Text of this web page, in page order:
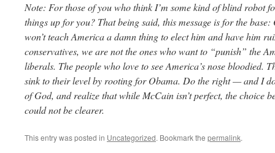
Note: For those of you who think I’m some kind of blind robot
things up for you? That being said, this message is for the
won’t teach America a damn thing to elect him and have him
conservatives, we are not the ones who want to “punish” the
liberals. The people who love to see America’s nose bloodied.
sink to their level by rooting for Obama. Do the right — and I
of God, and realize that while McCain isn’t perfect, the choice
could not be clearer.
This entry was posted in Uncategorized. Bookmark the permalink.